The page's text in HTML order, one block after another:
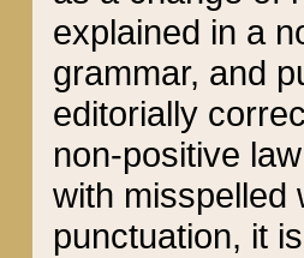
explained in a
grammar, and
editorially
non-positive
with misspelled
punctuation, it